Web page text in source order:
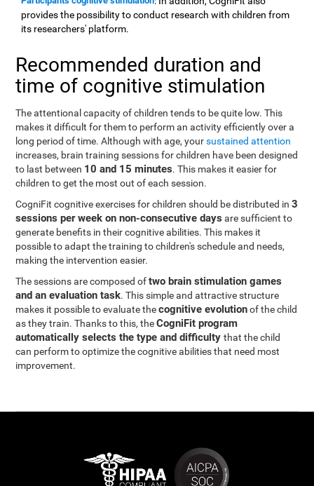
provides the possibility to conduct research with children from
its researchers' platform.
Recommended duration and
time of cognitive stimulation
The attentional capacity of children tends to be quite low. This
makes it difficult for them to perform an activity efficiently over a
long period of time. Although with age, yoursustained attention
increases, brain training sessions for children have been designed
to last between 10 and 15 minutes. This makes it easier for
children to get the most out of each session.
CogniFit cognitive exercises for children should be distributed in3
sessions per week on non-consecutive days are sufficient to
generate benefits in their cognitive abilities. This makes it
possible to adapt the training to children's schedule and needs,
making the intervention easier.
The sessions are composed oftwo brain stimulation games
and an evaluation task. This simple and attractive structure
makes it possible to evaluate thecognitive evolutionof the child
as they train. Thanks to this, theCogniFit program
automatically selects the type and difficultythat the child
can perform to optimize the cognitive abilities that need most
improvement.